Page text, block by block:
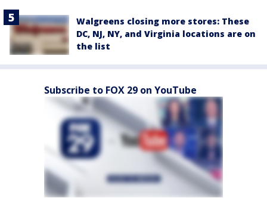
Walgreens closing more stores: These
DC, NJ, NY, and Virginia locations are on
the list
Subscribe to FOX 29 on YouTube